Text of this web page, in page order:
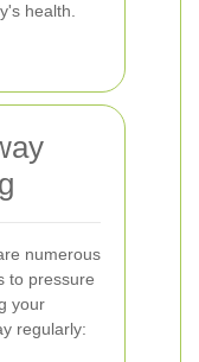
health.
numerous
to pressure
your
regularly: